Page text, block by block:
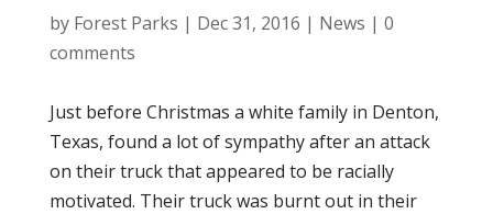
by Forest Parks | Dec 31, 2016 | News | 0
comments
Just before Christmas a white family in Denton,
Texas, found a lot of sympathy after an attack
on their truck that appeared to be racially
motivated. Their truck was burnt out in their